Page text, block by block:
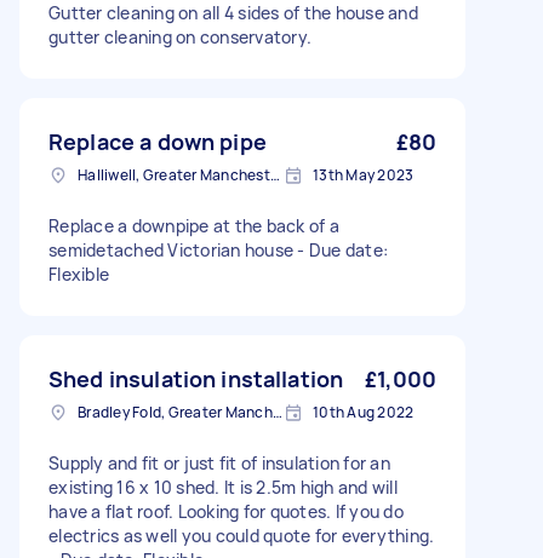
Gutter cleaning on all 4 sides of the house and
gutter cleaning on conservatory.
Replace a down pipe £80
Halliwell, Greater Manchester 13th May 2023
Replace a downpipe at the back of a
semidetached Victorian house - Due date:
Flexible
Shed insulation installation £1,000
Bradley Fold, Greater Manchester 10th Aug 2022
Supply and fit or just fit of insulation for an
existing 16 x 10 shed. It is 2.5m high and will
have a flat roof. Looking for quotes. If you do
electrics as well you could quote for everything.